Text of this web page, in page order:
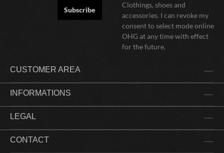
Subscribe
Clothings, shoes and
accessories. I can revoke my
consent to select mode online
OHG at any time with effect
for the future.
CUSTOMER AREA
INFORMATIONS
LEGAL
CONTACT